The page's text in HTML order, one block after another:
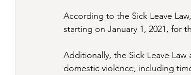
According to the Sick Leave
starting on January 1, 2021, for
Additionally, the Sick Leave
domestic violence, including